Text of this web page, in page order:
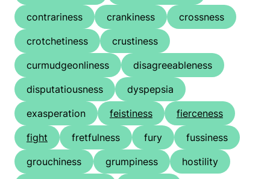
contrariness
crankiness
crossness
crotchetiness
crustiness
curmudgeonliness
disagreeableness
disputatiousness
dyspepsia
exasperation
feistiness
fierceness
fight
fretfulness fury
fussiness
grouchiness
grumpiness
hostility